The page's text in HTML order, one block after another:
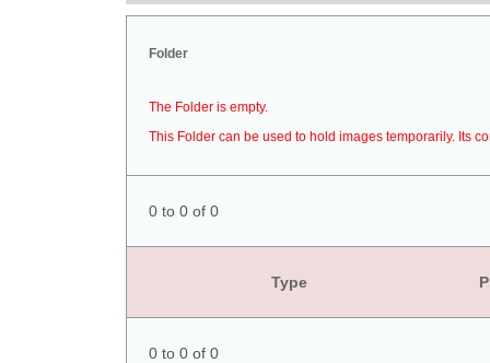
Folder
The Folder is empty.
This Folder can be used to hold images temporarily. Its
0 to 0 of 0
Type
0 to 0 of 0